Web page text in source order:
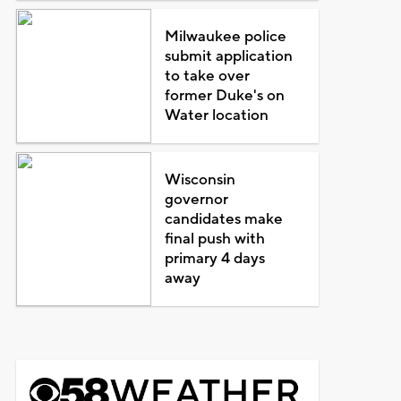
Milwaukee police
submit application
to take over
former Duke's on
Water location
Wisconsin
governor
candidates make
final push with
primary 4 days
away